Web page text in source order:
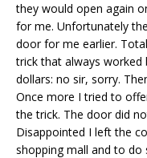
they would open again
for me. Unfortunately
door for me earlier.
trick that always
dollars: no sir, sorry.
Once more I tried to
the trick. The door did
Disappointed I left the
shopping mall and to